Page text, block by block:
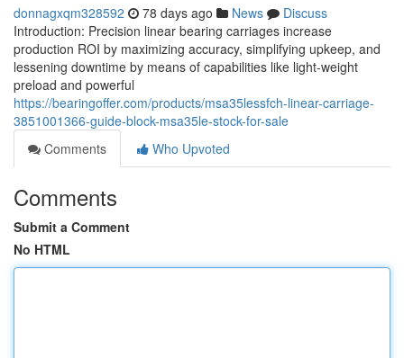
donnagxqm328592 78 days ago News
Discuss
Introduction: Precision linear bearing carriages increase
production ROI by maximizing accuracy, simplifying upkeep, and
lessening downtime by means of capabilities like light-weight
preload and powerful
https://bearingoffer.com/products/msa35lessfch-linear-carriage-
3851001366-guide-block-msa35le-stock-for-sale
Comments
Who Upvoted
Comments
Submit a Comment
No HTML